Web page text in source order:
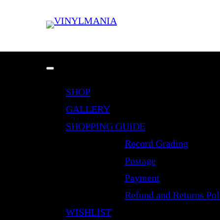
SHOP
GALLERY
SHOPPING GUIDE
Record Grading
Postage
Payment
Refund and Returns
WISHLIST